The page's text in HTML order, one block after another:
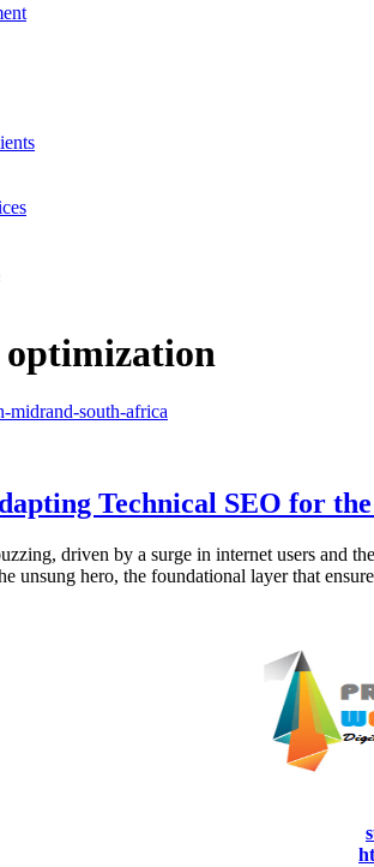
Technical SEO for
driven by a surge in internet users and
unsung hero, the foundational layer that